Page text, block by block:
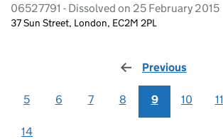
06527791 - Dissolved on 25 February 2015
37 Sun Street, London, EC2M 2PL
Previous
5 6 7 8 9 10 11
14